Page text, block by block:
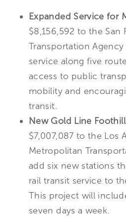
Expanded Service for
$8,156,592 to the San
Transportation
service along five
access to public
mobility and
transit.
New Gold Line
$7,007,087 to the Los
Metropolitan
add six new stations
rail transit service to
This project will
seven days a week.